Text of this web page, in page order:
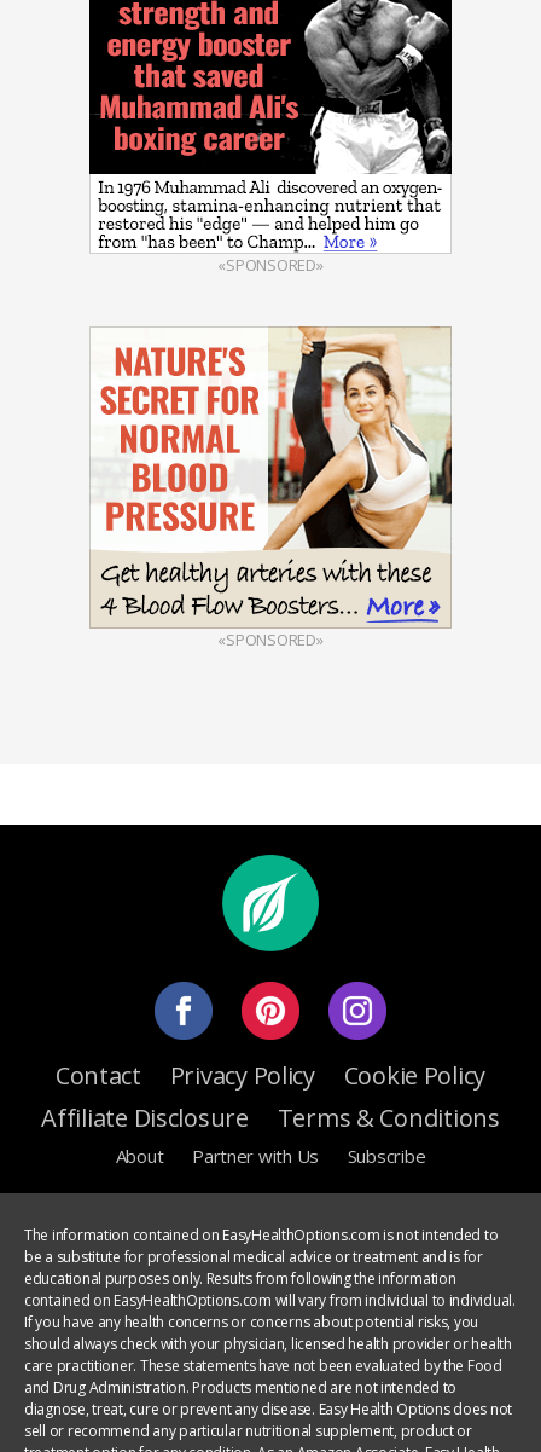
«SPONSORED»
«SPONSORED»
Contact Privacy Policy
Cookie Policy
Affiliate Disclosure
Terms & Conditions
About Partner with Us Subscribe
The information contained on EasyHealthOptions.com is not intended to
be a substitute for professional medical advice or treatment and is for
educational purposes only. Results from following the information
contained on EasyHealthOptions.com will vary from individual to individual.
If you have any health concerns or concerns about potential risks, you
should always check with your physician, licensed health provider or health
care practitioner. These statements have not been evaluated by the Food
and Drug Administration. Products mentioned are not intended to
diagnose, treat, cure or prevent any disease. Easy Health Options does not
sell or recommend any particular nutritional supplement, product or